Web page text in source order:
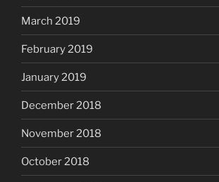
March 2019
February 2019
January 2019
December 2018
November 2018
October 2018